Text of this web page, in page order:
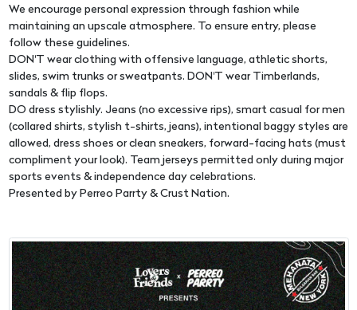
We encourage personal expression through fashion while
maintaining an upscale atmosphere. To ensure entry, please
follow these guidelines.
DON'T wear clothing with offensive language, athletic shorts,
slides, swim trunks or sweatpants. DON'T wear Timberlands,
sandals & flip flops.
DO dress stylishly. Jeans (no excessive rips), smart casual for men
(collared shirts, stylish t-shirts, jeans), intentional baggy styles are
allowed, dress shoes or clean sneakers, forward-facing hats (must
compliment your look). Team jerseys permitted only during major
sports events & independence day celebrations.
Presented by Perreo Parrty & Crust Nation.